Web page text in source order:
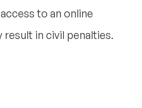
to an online
in civil penalties.